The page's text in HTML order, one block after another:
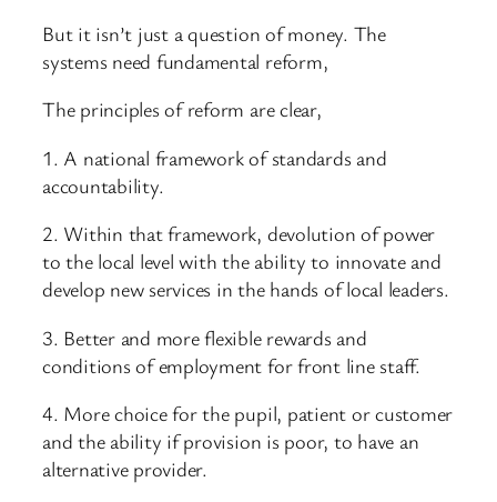
But it isn’t just a question of money. The
systems need fundamental reform,
The principles of reform are clear,
1. A national framework of standards and
accountability.
2. Within that framework, devolution of power
to the local level with the ability to innovate and
develop new services in the hands of local leaders.
3. Better and more flexible rewards and
conditions of employment for front line staff.
4. More choice for the pupil, patient or customer
and the ability if provision is poor, to have an
alternative provider.